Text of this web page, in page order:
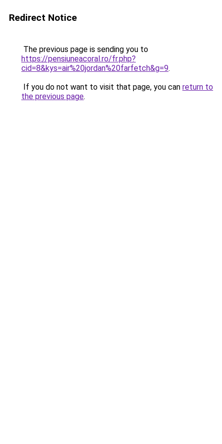
Redirect Notice
The previous page is sending you to
https://pensiuneacoral.ro/fr.php?
cid=8&kys=air%20jordan%20farfetch&g=9.
If you do not want to visit that page, you can return to
the previous page.